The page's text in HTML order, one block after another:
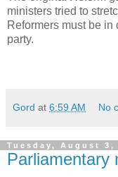
ministers tried to
Reformers must be
party.
Gord at 6:59 AM No
Tuesday, August 3,
Parliamentary